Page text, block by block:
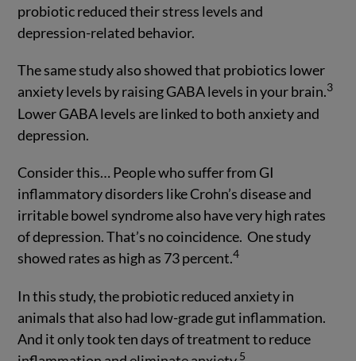
probiotic reduced their stress levels and
depression-related behavior.
The same study also showed that probiotics lower
anxiety levels by raising GABA levels in your brain.3
Lower GABA levels are linked to both anxiety and
depression.
Consider this… People who suffer from GI
inflammatory disorders like Crohn’s disease and
irritable bowel syndrome also have very high rates
of depression. That’s no coincidence. One study
showed rates as high as 73 percent.4
In this study, the probiotic reduced anxiety in
animals that also had low-grade gut inflammation.
And it only took ten days of treatment to reduce
5